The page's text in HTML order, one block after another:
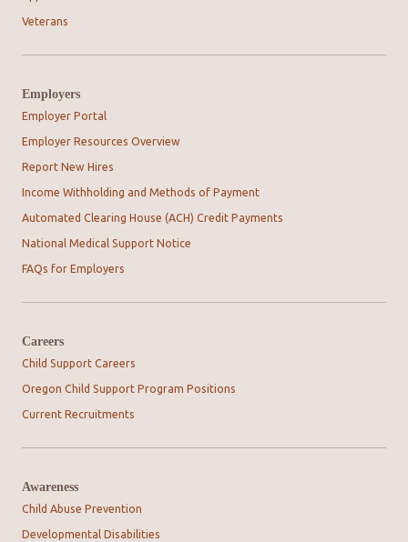
Veterans
Employers
Employer Portal
Employer Resources Overview
Report New Hires
Income Withholding and Methods of Payment
Automated Clearing House (ACH) Credit Payments
National Medical Support Notice
FAQs for Employers
Careers
Child Support Careers
Oregon Child Support Program Positions
Current Recruitments
Awareness
Child Abuse Prevention
Developmental Disabilities